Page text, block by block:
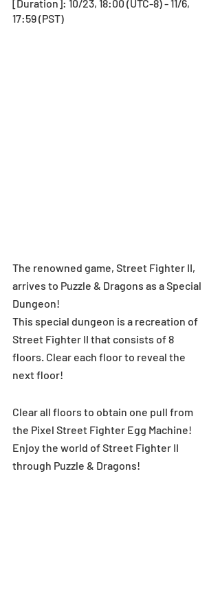
[Duration]: 10/23, 18:00 (UTC-8) - 11/6,
17:59 (PST)
The renowned game, Street Fighter II,
arrives to Puzzle & Dragons as a Special
Dungeon!
This special dungeon is a recreation of
Street Fighter II that consists of 8
floors. Clear each floor to reveal the
next floor!
Clear all floors to obtain one pull from
the Pixel Street Fighter Egg Machine!
Enjoy the world of Street Fighter II
through Puzzle & Dragons!